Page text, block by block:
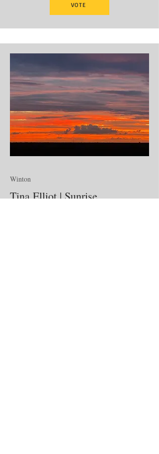
VOTE
Winton
Tina Elliot | Sunrise